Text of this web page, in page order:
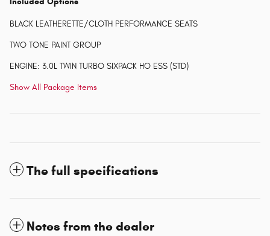
BLACK LEATHERETTE/CLOTH PERFORMANCE SEATS
TWO TONE PAINT GROUP
ENGINE: 3.0L TWIN TURBO SIXPACK HO ESS (STD)
Show All Package Items
The full specifications
Notes from the dealer